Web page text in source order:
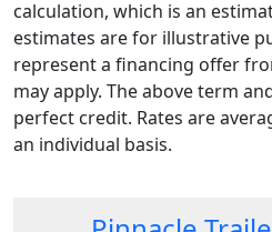
calculation, which is an
estimates are for illustrative
represent a financing offer
may apply. The above term
perfect credit. Rates are
an individual basis.